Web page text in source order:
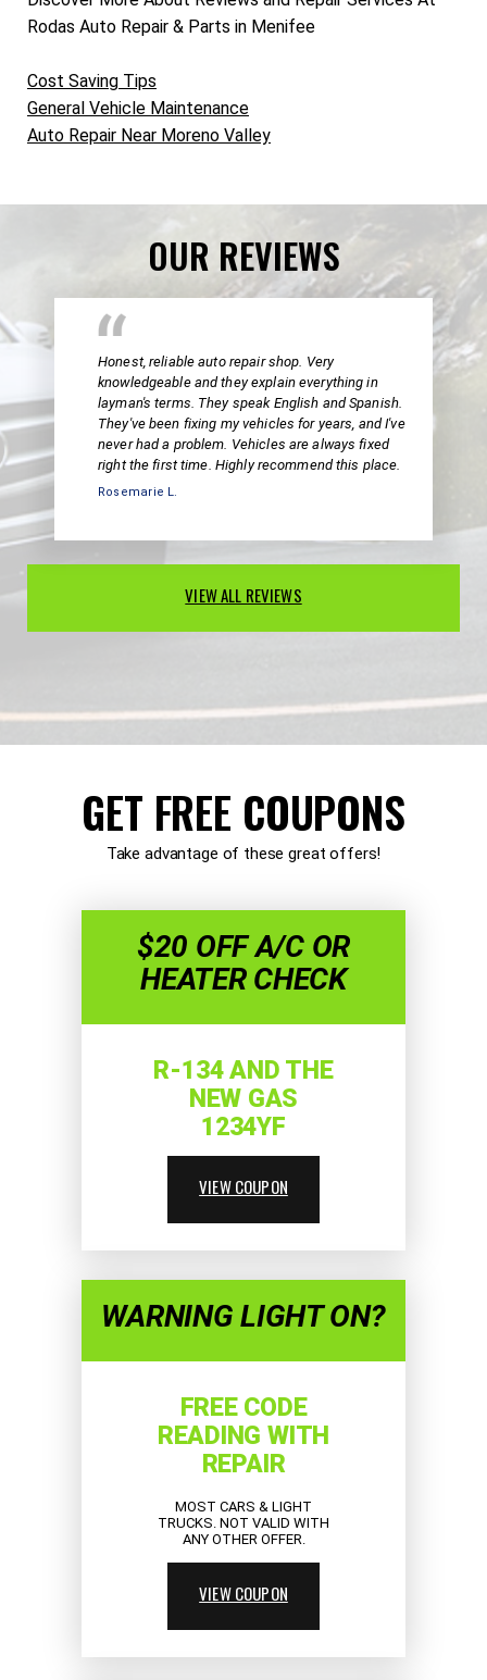
Rodas Auto Repair & Parts in Menifee
Cost Saving Tips
General Vehicle Maintenance
Auto Repair Near Moreno Valley
OUR REVIEWS
Honest, reliable auto repair shop. Very
knowledgeable and they explain everything in
layman's terms. They speak English and Spanish.
They've been fixing my vehicles for years, and I've
never had a problem. Vehicles are always fixed
right the first time. Highly recommend this place.
Rosemarie L.
VIEW ALL REVIEWS
GET FREE COUPONS
Take advantage of these great offers!
$20 OFF A/C OR
HEATER CHECK
R-134 AND THE
NEW GAS
1234YF
VIEW COUPON
WARNING LIGHT ON?
FREE CODE
READING WITH
REPAIR
MOST CARS & LIGHT
TRUCKS. NOT VALID WITH
ANY OTHER OFFER.
VIEW COUPON